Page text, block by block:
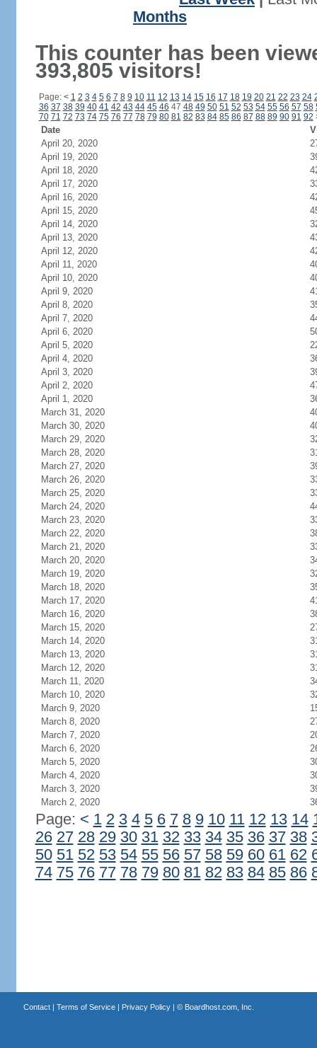
Months
This counter has been
393,805 visitors!
Page: < 1 2 3 4 5 6 7 8 9 10 11 12 13 14 15 16 17 18 19 20 21 22 23 24
36 37 38 39 40 41 42 43 44 45 46 47 48 49 50 51 52 53 54 55 56 57 58
70 71 72 73 74 75 76 77 78 79 80 81 82 83 84 85 86 87 88 89 90 91 92
Date
April 20, 2020
April 19, 2020
April 18, 2020
April 17, 2020
April 16, 2020
April 15, 2020
April 14, 2020
April 13, 2020
April 12, 2020
April 11, 2020
April 10, 2020
April 9, 2020
April 8, 2020
April 7, 2020
April 6, 2020
April 5, 2020
April 4, 2020
April 3, 2020
April 2, 2020
April 1, 2020
March 31, 2020
March 30, 2020
March 29, 2020
March 28, 2020
March 27, 2020
March 26, 2020
March 25, 2020
March 24, 2020
March 23, 2020
March 22, 2020
March 21, 2020
March 20, 2020
March 19, 2020
March 18, 2020
March 17, 2020
March 16, 2020
March 15, 2020
March 14, 2020
March 13, 2020
March 12, 2020
March 11, 2020
March 10, 2020
March 9, 2020
March 8, 2020
March 7, 2020
March 6, 2020
March 5, 2020
March 4, 2020
March 3, 2020
March 2, 2020
Page: < 1 2 3 4 5 6 7 8 9 10 11 12 13 14
26 27 28 29 30 31 32 33 34 35 36 37 38
50 51 52 53 54 55 56 57 58 59 60 61 62
74 75 76 77 78 79 80 81 82 83 84 85 86
Contact| Terms of Service| Privacy Policy| © Boardhost.com, Inc.